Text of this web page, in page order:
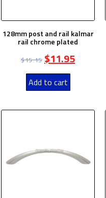
128mm post and rail kalmar
rail chrome plated
$15.15 $11.95
Add to cart